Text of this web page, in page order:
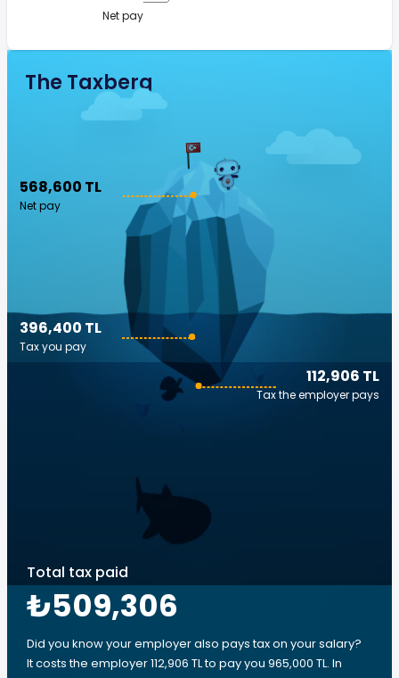
Net pay
The Taxberg
568,600 TL
Net pay
112,906 TL
Tax the employer pays
396,400 TL
Tax you pay
Total tax paid
₺509,306
Did you know your employer also pays tax on your salary?
It costs the employer 112,906 TL to pay you 965,000 TL. In